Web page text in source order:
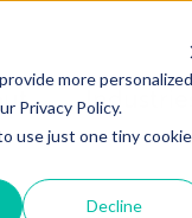
more personalized
Privacy Policy.
use just one tiny cookie
Decline
Industries